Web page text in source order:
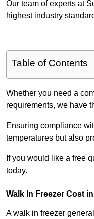
Our team of experts at
highest industry
Table of Contents
Whether you need a
requirements, we have
Ensuring compliance
temperatures but also
If you would like a free
today.
Walk In Freezer Cost
A walk in freezer